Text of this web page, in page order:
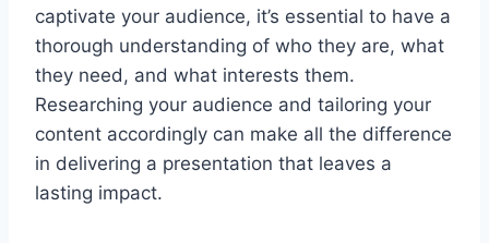
captivate your audience, it’s essential to have a
thorough understanding of who they are, what
they need, and what interests them.
Researching your audience and tailoring your
content accordingly can make all the difference
in delivering a presentation that leaves a
lasting impact.